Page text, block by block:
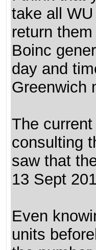
take all
return
Boinc
day and
Greenwich
The
consulting
saw that
13 Sept
Even
units